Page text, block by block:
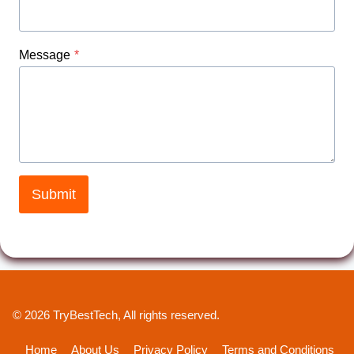
Message *
Submit
© 2026 TryBestTech, All rights reserved.
Home About Us Privacy Policy Terms and Conditions